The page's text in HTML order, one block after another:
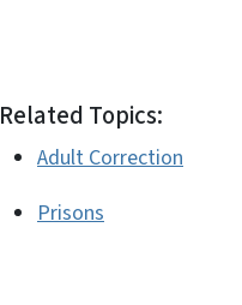
Related Topics:
Adult Correction
Prisons